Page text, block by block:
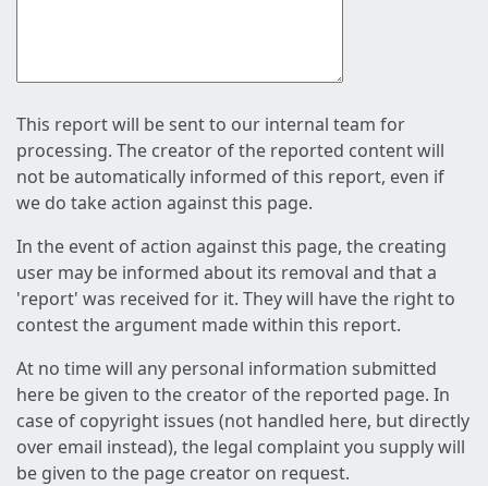
This report will be sent to our internal team for
processing. The creator of the reported content will
not be automatically informed of this report, even if
we do take action against this page.
In the event of action against this page, the creating
user may be informed about its removal and that a
'report' was received for it. They will have the right to
contest the argument made within this report.
At no time will any personal information submitted
here be given to the creator of the reported page. In
case of copyright issues (not handled here, but directly
over email instead), the legal complaint you supply will
be given to the page creator on request.